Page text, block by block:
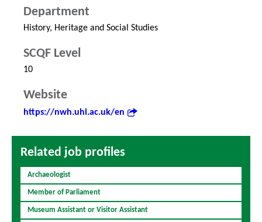
Department
History, Heritage and Social Studies
SCQF Level
10
Website
https://nwh.uhi.ac.uk/en
Related job profiles
Archaeologist
Member of Parliament
Museum Assistant or Visitor Assistant